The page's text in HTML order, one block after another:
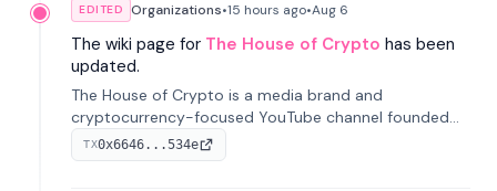
EDITED Organizations•15 hours ago•Aug 6
The wiki page for The House of Crypto has been
updated.
The House of Crypto is a media brand and
cryptocurrency-focused YouTube channel founded
by Peter Anthony, offering market analysis, trading
education, and community services for investors.
TX0x6646...534e